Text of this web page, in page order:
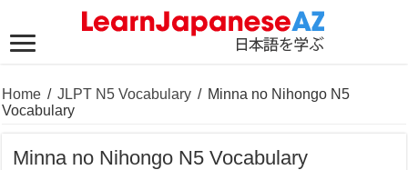
Home / JLPT N5 Vocabulary / Minna no Nihongo N5
Vocabulary
Minna no Nihongo N5 Vocabulary